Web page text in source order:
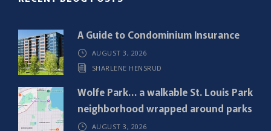
u
i
r
e
d
A Guide to Condominium Insurance
AUGUST 3, 2026
SHARLENE HENSRUD
Wolfe Park… a walkable St. Louis Park
neighborhood wrapped around parks
AUGUST 3, 2026